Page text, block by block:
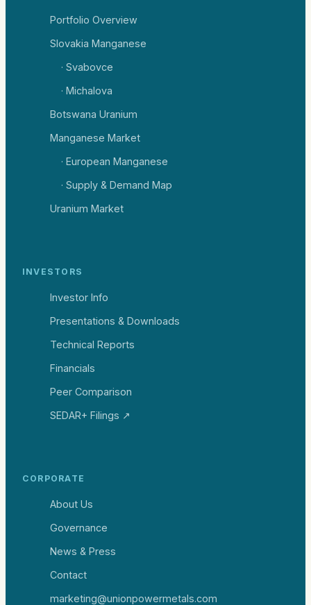
Portfolio Overview
Slovakia Manganese
· Svabovce
· Michalova
Botswana Uranium
Manganese Market
· European Manganese
· Supply & Demand Map
Uranium Market
INVESTORS
Investor Info
Presentations & Downloads
Technical Reports
Financials
Peer Comparison
SEDAR+ Filings ↗
CORPORATE
About Us
Governance
News & Press
Contact
marketing@unionpowermetals.com